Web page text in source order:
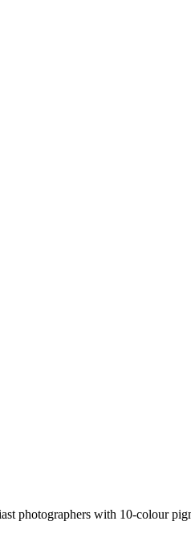
photographers with 10-colour